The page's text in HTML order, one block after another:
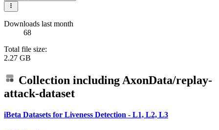
Downloads last month
68
Total file size:
2.27 GB
Collection including AxonData/replay-
attack-dataset
iBeta Datasets for Liveness Detection - L1, L2, L3